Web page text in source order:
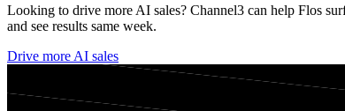
Looking to drive more AI sales? Channel3 can help Flos
and see results same week.
Drive more AI sales